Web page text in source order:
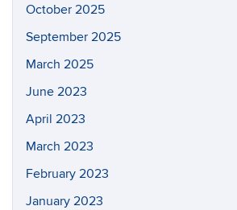
October 2025
September 2025
March 2025
June 2023
April 2023
March 2023
February 2023
January 2023